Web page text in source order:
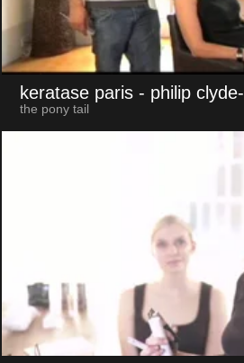
keratase paris - philip
the pony tail